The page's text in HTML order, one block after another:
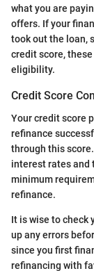
what you are
offers. If your
took out the loan,
credit score,
eligibility.
Credit Score
Your credit score
refinance
through this
interest rates and
minimum
refinance.
It is wise to check
up any errors
since you first
refinancing with